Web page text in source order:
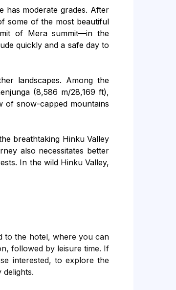
has moderate grades. After
some of the most beautiful
of Mera summit—in the
quickly and a safe day to
landscapes. Among the
(8,586 m/28,169 ft),
of snow-capped mountains
breathtaking Hinku Valley
also necessitates better
In the wild Hinku Valley,
to the hotel, where you can
followed by leisure time. If
interested, to explore the